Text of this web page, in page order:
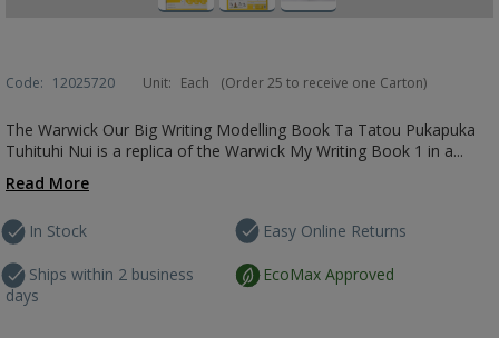
Code: 12025720 Unit: Each (Order 25 to receive one Carton)
The Warwick Our Big Writing Modelling Book Ta Tatou Pukapuka
Tuhituhi Nui is a replica of the Warwick My Writing Book 1 in a...
Read More
In Stock
Ships within 2 business
days
Easy Online Returns
EcoMax Approved